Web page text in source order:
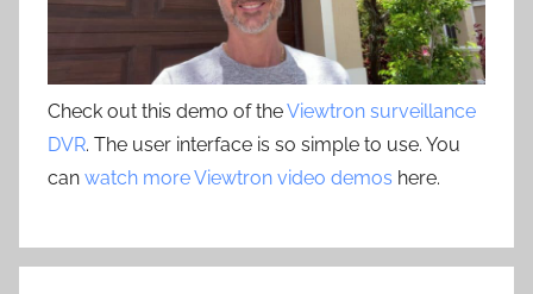
Check out this demo of theViewtron surveillance
DVR. The user interface is so simple to use. You
can watch more Viewtron video demos here.